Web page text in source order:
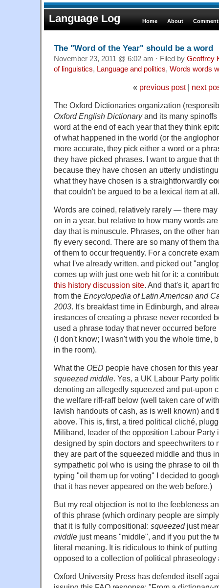
Language Log Home About
The "Word of the Year" should be a word
November 23, 2011 @ 6:02 am · Filed by Geoffrey
of linguistics, Language and politics, Words words
« previous post| next
The Oxford Dictionaries organization
Oxford English Dictionaryand its many
word at the end of each year that they think
of what happened in the world (or the
more accurate, they pick either a word or a
they have picked phrases. I want to argue that
because they have chosen an utterly
what they have chosen is a straightforwardly
that couldn't be argued to be a lexical item at all.
Words are coined, relatively rarely — there
on in a year, but relative to how many words
day that is minuscule. Phrases, on the other
fly every second. There are so many of them
of them to occur frequently. For a concrete
what I've already written, and picked out
comes up with just one web hit for it: a
this history discussion site. And that's it, apart
from the Encyclopedia of Latin American and
2003. It's breakfast time in Edinburgh, and
instances of creating a phrase never recorded
used a phrase today that never occurred
(I don't know; I wasn't with you the whole time,
in the room).
What the OED people have chosen for this
squeezed middle. Yes, a UK Labour Party
denoting an allegedly squeezed and put-upon
the welfare riff-raff below (well taken care of
lavish handouts of cash, as is well known) and
above. This is, first, a tired political cliché,
Miliband, leader of the opposition Labour Party
designed by spin doctors and speechwriters to
they are part of the squeezed middle and thus
sympathetic pol who is using the phrase to oil
typing "oil them up for voting" I decided to
that it has never appeared on the web before.)
But my real objection is not to the feebleness
of this phrase (which ordinary people are
that it is fully compositional: squeezedjust
middle just means "middle", and if you put the
literal meaning. It is ridiculous to think of
opposed to a collection of political phraseology
Oxford University Press has defended itself